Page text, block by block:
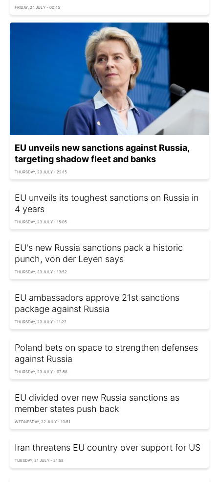
FRIDAY, 24 JULY - 00:45
EU unveils new sanctions against Russia,
targeting shadow fleet and banks
THURSDAY, 23 JULY - 22:15
EU unveils its toughest sanctions on Russia in
4 years
THURSDAY, 23 JULY - 15:05
EU's new Russia sanctions pack a historic
punch, von der Leyen says
THURSDAY, 23 JULY - 13:52
EU ambassadors approve 21st sanctions
package against Russia
THURSDAY, 23 JULY - 11:22
Poland bets on space to strengthen defenses
against Russia
THURSDAY, 23 JULY - 07:58
EU divided over new Russia sanctions as
member states push back
WEDNESDAY, 22 JULY - 10:51
Iran threatens EU country over support for US
TUESDAY, 21 JULY - 21:58